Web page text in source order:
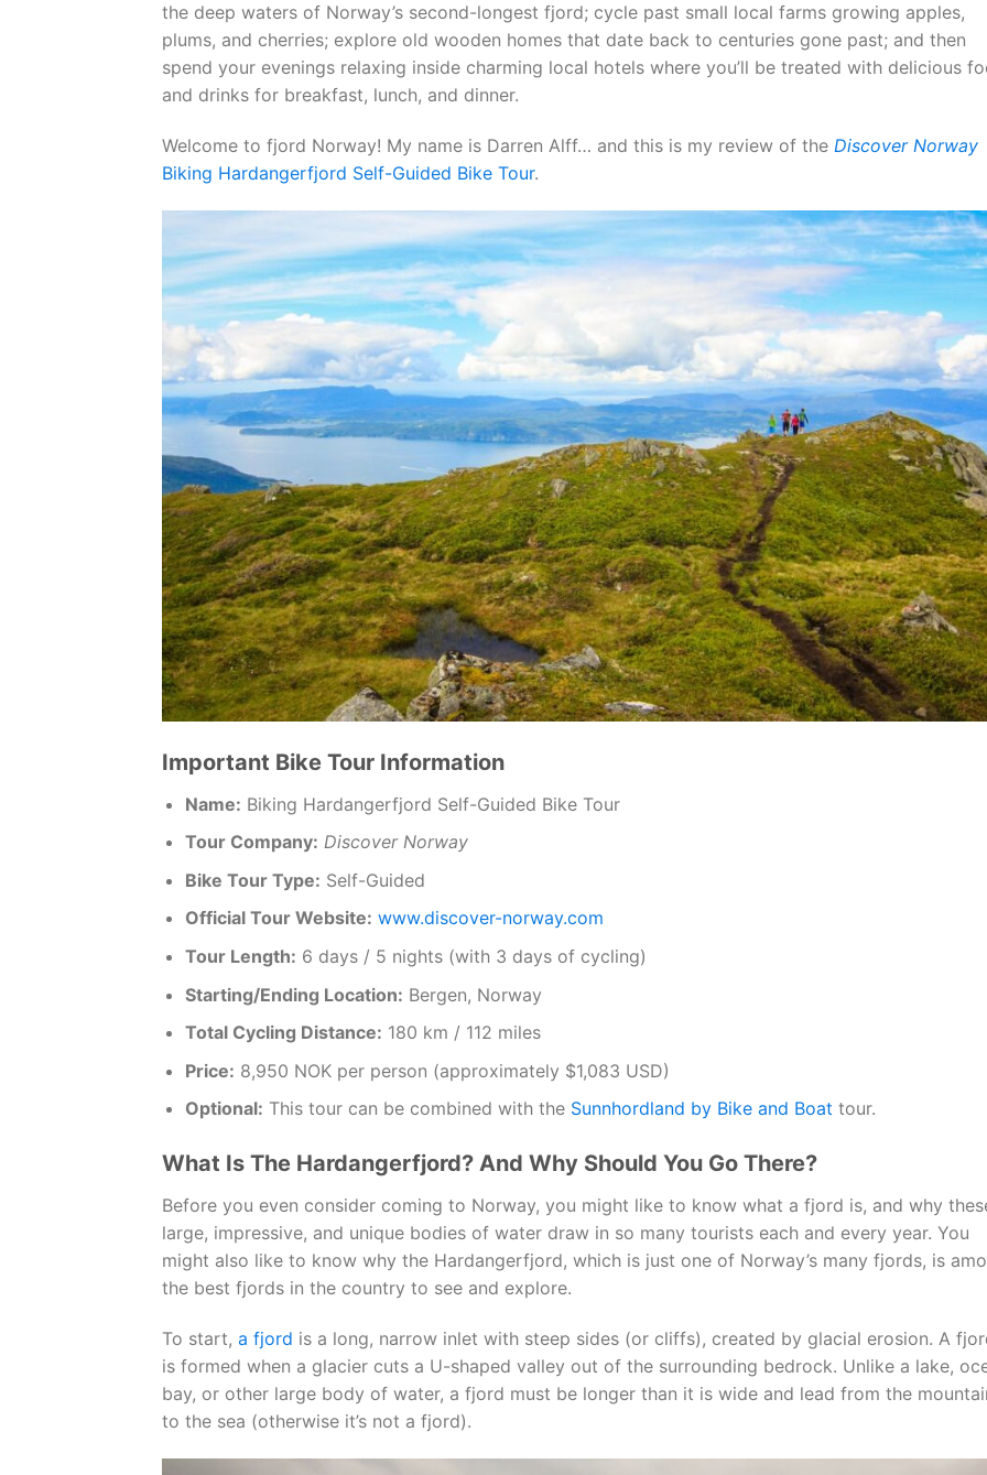
the deep waters of Norway’s second-longest fjord; cycle past small local farms growing apples,
plums, and cherries; explore old wooden homes that date back to centuries gone past; and then
spend your evenings relaxing inside charming local hotels where you’ll be treated with delicious
and drinks for breakfast, lunch, and dinner.
Welcome to fjord Norway! My name is Darren Alff… and this is my review of the Discover Norway
Biking Hardangerfjord Self-Guided Bike Tour.
Important Bike Tour Information
Name: Biking Hardangerfjord Self-Guided Bike Tour
Tour Company: Discover Norway
Bike Tour Type: Self-Guided
Official Tour Website: www.discover-norway.com
Tour Length: 6 days / 5 nights (with 3 days of cycling)
Starting/Ending Location: Bergen, Norway
Total Cycling Distance: 180 km / 112 miles
Price: 8,950 NOK per person (approximately $1,083 USD)
Optional: This tour can be combined with the Sunnhordland by Bike and Boat tour.
What Is The Hardangerfjord? And Why Should You Go There?
Before you even consider coming to Norway, you might like to know what a fjord is, and why
large, impressive, and unique bodies of water draw in so many tourists each and every year. You
might also like to know why the Hardangerfjord, which is just one of Norway’s many fjords, is
the best fjords in the country to see and explore.
To start, a fjord is a long, narrow inlet with steep sides (or cliffs), created by glacial erosion. A
is formed when a glacier cuts a U-shaped valley out of the surrounding bedrock. Unlike a lake,
bay, or other large body of water, a fjord must be longer than it is wide and lead from the
to the sea (otherwise it’s not a fjord).